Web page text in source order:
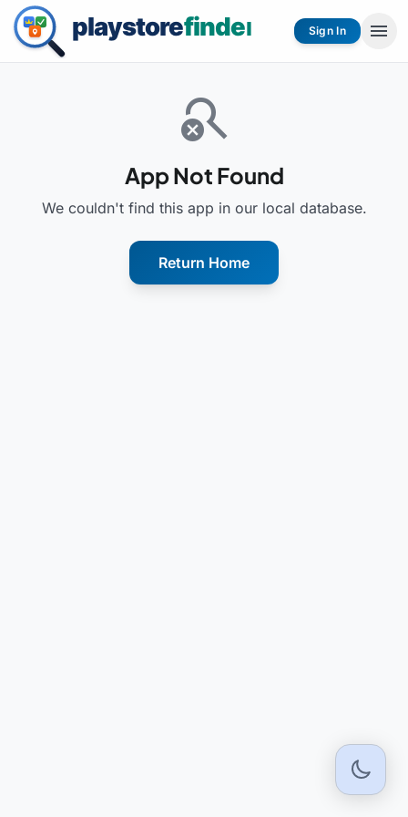
Sign In menu
search_off
App Not Found
We couldn't find this app in our local database.
Return Home